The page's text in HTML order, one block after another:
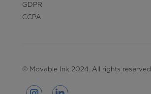
GDPR
CCPA
© Movable Ink 2024. All rights reserved